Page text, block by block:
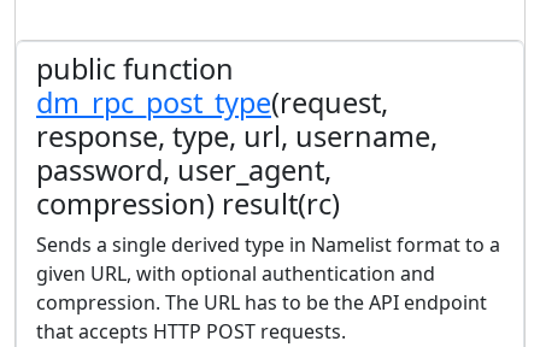
public function
dm_rpc_post_type(request,
response, type, url, username,
password, user_agent,
compression) result(rc)
Sends a single derived type in Namelist format to a
given URL, with optional authentication and
compression. The URL has to be the API endpoint
that accepts HTTP POST requests.